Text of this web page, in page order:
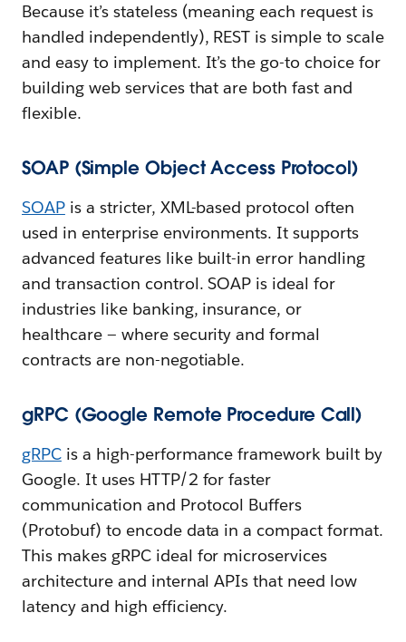
Because it’s stateless (meaning each request is
handled independently), REST is simple to scale
and easy to implement. It’s the go-to choice for
building web services that are both fast and
flexible.
SOAP (Simple Object Access Protocol)
SOAPis a stricter, XML-based protocol often
used in enterprise environments. It supports
advanced features like built-in error handling
and transaction control. SOAP is ideal for
industries like banking, insurance, or
healthcare — where security and formal
contracts are non-negotiable.
gRPC (Google Remote Procedure Call)
gRPCis a high-performance framework built by
Google. It uses HTTP/2 for faster
communication and Protocol Buffers
(Protobuf) to encode data in a compact format.
This makes gRPC ideal for microservices
architecture and internal APIs that need low
latency and high efficiency.